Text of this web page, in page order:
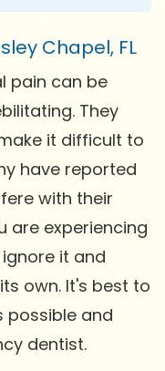
Chapel, FL
pain can be
They
it difficult to
have reported
with their
are experiencing
it and
own. It's best to
possible and
dentist.